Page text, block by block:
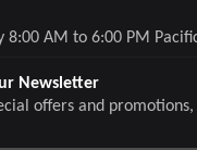
Newsletter
offers and
8:00 AM to 6:00 PM